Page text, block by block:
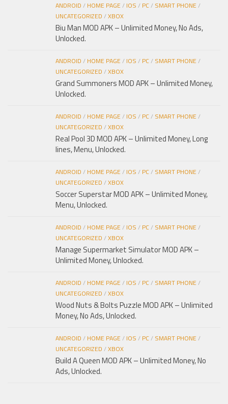
ANDROID / HOME PAGE/ IOS / PC/ SMART PHONE/
UNCATEGORIZED /XBOX
Biu Man MOD APK – Unlimited Money, No Ads,
Unlocked.
ANDROID / HOME PAGE/ IOS / PC/ SMART PHONE/
UNCATEGORIZED /XBOX
Grand Summoners MOD APK – Unlimited Money,
Unlocked.
ANDROID / HOME PAGE/ IOS / PC/ SMART PHONE/
UNCATEGORIZED /XBOX
Real Pool 3D MOD APK – Unlimited Money, Long
lines, Menu, Unlocked.
ANDROID / HOME PAGE/ IOS / PC/ SMART PHONE/
UNCATEGORIZED /XBOX
Soccer Superstar MOD APK – Unlimited Money,
Menu, Unlocked.
ANDROID / HOME PAGE/ IOS / PC/ SMART PHONE/
UNCATEGORIZED /XBOX
Manage Supermarket Simulator MOD APK –
Unlimited Money, Unlocked.
ANDROID / HOME PAGE/ IOS / PC/ SMART PHONE/
UNCATEGORIZED /XBOX
Wood Nuts & Bolts Puzzle MOD APK – Unlimited
Money, No Ads, Unlocked.
ANDROID / HOME PAGE/ IOS / PC/ SMART PHONE/
UNCATEGORIZED /XBOX
Build A Queen MOD APK – Unlimited Money, No
Ads, Unlocked.